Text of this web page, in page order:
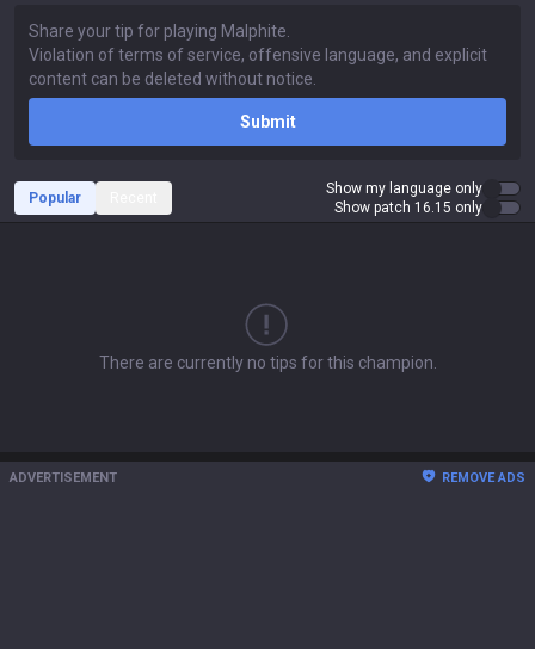
Submit
Popular
Show my language only
Show patch 16.15 only
There are currently no tips for this champion.
ADVERTISEMENT REMOVE ADS